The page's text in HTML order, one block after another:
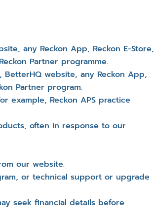
any Reckon App, Reckon E-Store,
Partner programme.
website, any Reckon App,
Partner program.
example, Reckon APS practice
often in response to our
our website.
or technical support or upgrade
seek financial details before